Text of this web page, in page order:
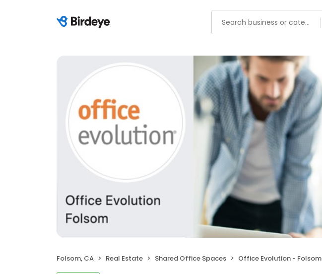
Folsom, CA Real Estate Shared Office Spaces Office Evolution - Folsom